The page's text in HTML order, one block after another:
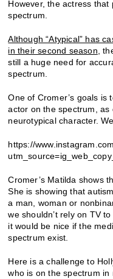
However, the actress
spectrum.
Although “Atypical” has
in their second season,
still a huge need for
spectrum.
One of Cromer’s goals is
actor on the spectrum,
neurotypical character.
https://
Cromer’s Matilda shows
She is showing that
a man, woman or
we shouldn’t rely on TV
it would be nice if the
spectrum exist.
Here is a challenge to
who is on the spectrum